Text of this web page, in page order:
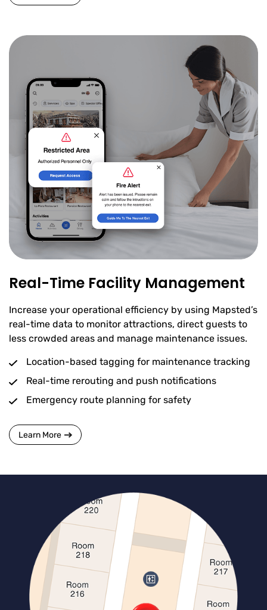
Real-Time Facility Management
Increase your operational efficiency by using Mapsted’s
real-time data to monitor attractions, direct guests to
less crowded areas and manage maintenance issues.
Location-based tagging for maintenance tracking
Real-time rerouting and push notifications
Emergency route planning for safety
Learn More